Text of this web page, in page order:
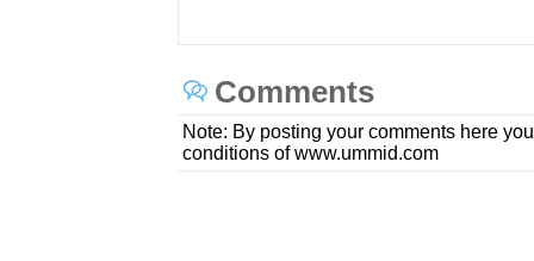
Comments
Note: By posting your comments here
conditions of www.ummid.com